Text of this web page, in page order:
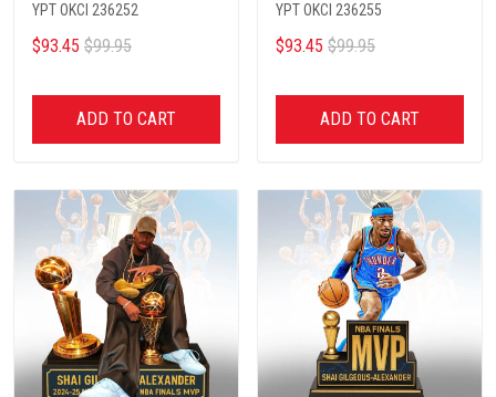
YPT OKCI 236252
$93.45 $99.95
ADD TO CART
YPT OKCI 236255
$93.45 $99.95
ADD TO CART